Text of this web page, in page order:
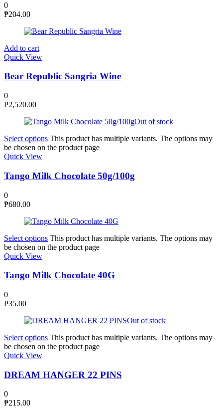
0
₱204.00
Add to cart
Quick View
Bear Republic Sangria Wine
0
₱2,520.00
Out of stock
Select options This product has multiple variants. The options may
be chosen on the product page
Quick View
Tango Milk Chocolate 50g/100g
0
₱680.00
Select options This product has multiple variants. The options may
be chosen on the product page
Quick View
Tango Milk Chocolate 40G
0
₱35.00
Out of stock
Select options This product has multiple variants. The options may
be chosen on the product page
Quick View
DREAM HANGER 22 PINS
0
₱215.00